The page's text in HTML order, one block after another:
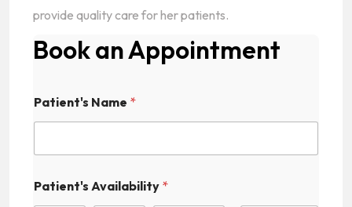
provide quality care for her patients.
Book an Appointment
Patient's Name *
Patient's Availability *